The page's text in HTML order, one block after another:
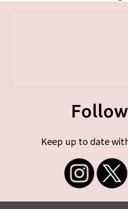
Keep up to date